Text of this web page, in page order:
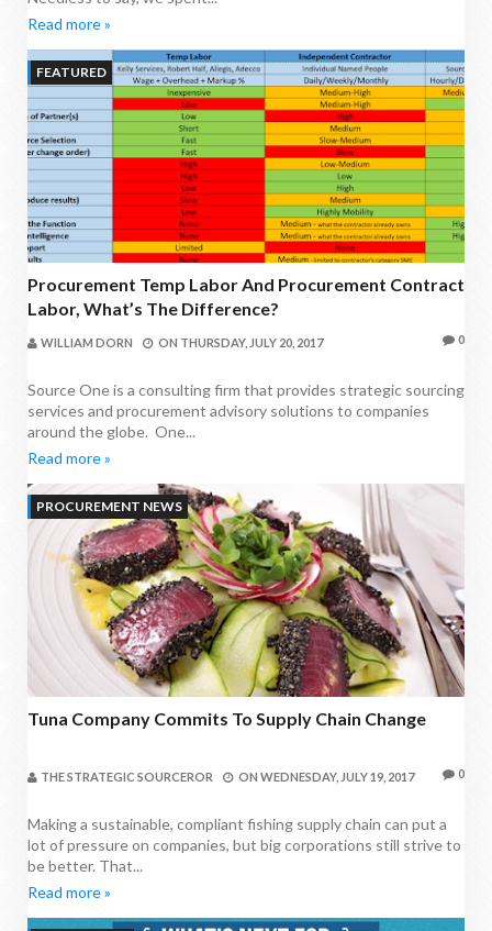
Read more »
FEATURED
Procurement Temp Labor And Procurement Contract
Labor, What’s The Difference?
WILLIAM DORN ON THURSDAY, JULY 20, 2017 0
Source One is a consulting firm that provides strategic sourcing
services and procurement advisory solutions to companies
around the globe. One...
Read more »
PROCUREMENT NEWS
Tuna Company Commits To Supply Chain Change
THE STRATEGIC SOURCEROR ON WEDNESDAY, JULY 19, 2017 0
Making a sustainable, compliant fishing supply chain can put a
lot of pressure on companies, but big corporations still strive to
be better. That...
Read more »